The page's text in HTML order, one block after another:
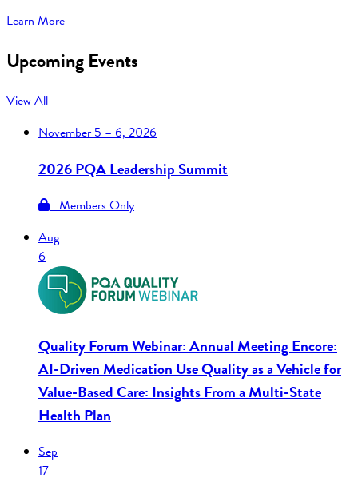
Learn More
Upcoming Events
View All
November5 – 6, 2026
2026 PQA Leadership Summit
Members Only
Aug
6
Quality Forum Webinar: Annual Meeting Encore:
AI-Driven Medication Use Quality as a Vehicle for
Value-Based Care: Insights From a Multi-State
Health Plan
Sep
17